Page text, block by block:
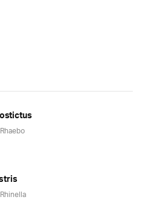
Rhaebo
Rhinella